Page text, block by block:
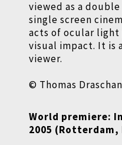
viewed as a
single screen
acts of ocular light
visual impact. It is
viewer.
© Thomas Draschan
World premiere:
2005